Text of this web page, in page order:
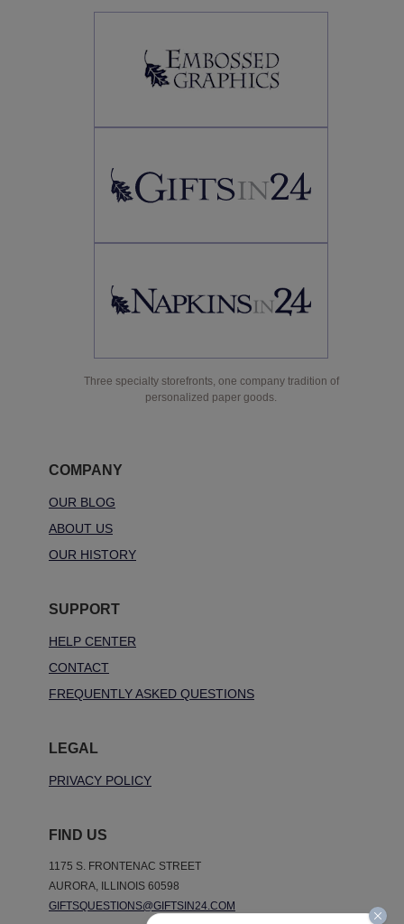
Three specialty storefronts, one company tradition of
personalized paper goods.
COMPANY
OUR BLOG
ABOUT US
OUR HISTORY
SUPPORT
HELP CENTER
CONTACT
FREQUENTLY ASKED QUESTIONS
LEGAL
PRIVACY POLICY
FIND US
1175 S. FRONTENAC STREET
AURORA, ILLINOIS 60598
GIFTSQUESTIONS@GIFTSIN24.COM